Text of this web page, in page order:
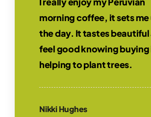
morning coffee, it sets me
the day. It tastes beautiful
feel good knowing buying
helping to plant trees.
Nikki Hughes